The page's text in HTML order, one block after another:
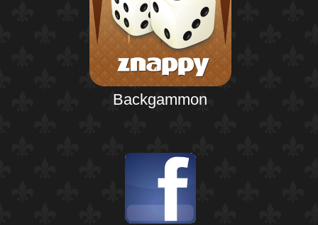
Backgammon